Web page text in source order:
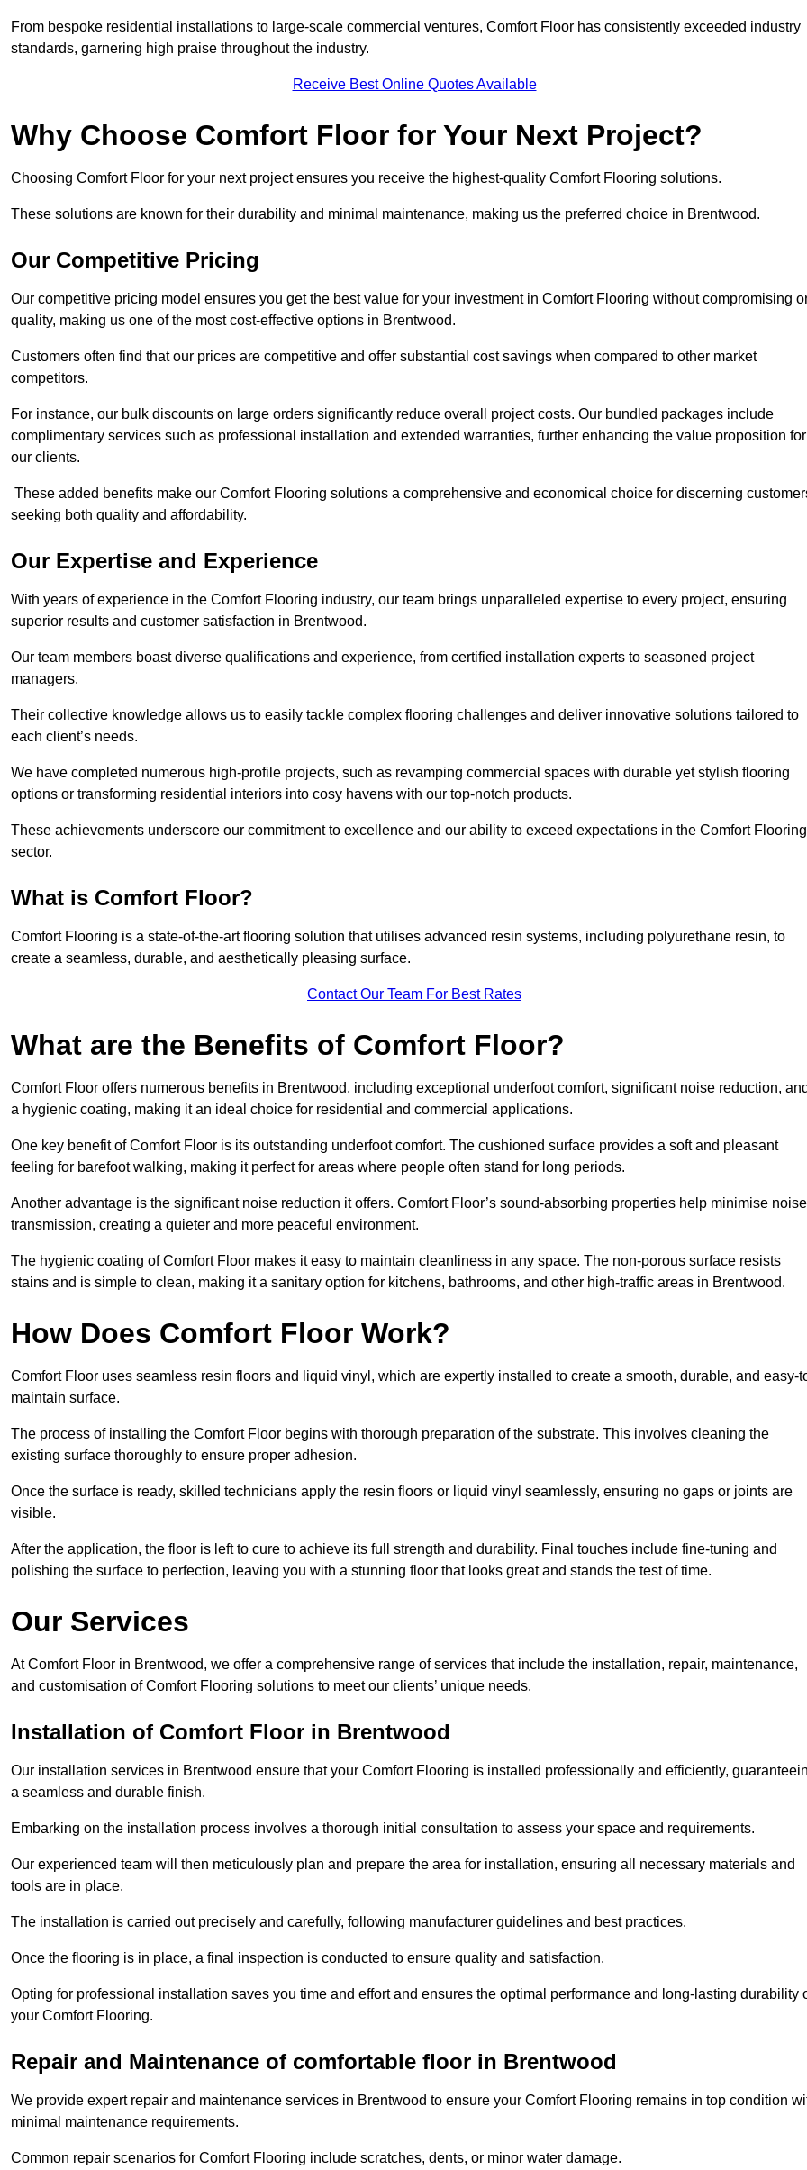
From bespoke residential installations to large-scale commercial ventures, Comfort Floor has consistently exceeded industry
standards, garnering high praise throughout the industry.
Receive Best Online Quotes Available
Why Choose Comfort Floor for Your Next Project?
Choosing Comfort Floor for your next project ensures you receive the highest-quality Comfort Flooring solutions.
These solutions are known for their durability and minimal maintenance, making us the preferred choice in Brentwood.
Our Competitive Pricing
Our competitive pricing model ensures you get the best value for your investment in Comfort Flooring without compromising
quality, making us one of the most cost-effective options in Brentwood.
Customers often find that our prices are competitive and offer substantial cost savings when compared to other market
competitors.
For instance, our bulk discounts on large orders significantly reduce overall project costs. Our bundled packages include
complimentary services such as professional installation and extended warranties, further enhancing the value proposition for
our clients.
These added benefits make our Comfort Flooring solutions a comprehensive and economical choice for discerning
seeking both quality and affordability.
Our Expertise and Experience
With years of experience in the Comfort Flooring industry, our team brings unparalleled expertise to every project, ensuring
superior results and customer satisfaction in Brentwood.
Our team members boast diverse qualifications and experience, from certified installation experts to seasoned project
managers.
Their collective knowledge allows us to easily tackle complex flooring challenges and deliver innovative solutions tailored to
each client’s needs.
We have completed numerous high-profile projects, such as revamping commercial spaces with durable yet stylish flooring
options or transforming residential interiors into cosy havens with our top-notch products.
These achievements underscore our commitment to excellence and our ability to exceed expectations in the Comfort Flooring
sector.
What is Comfort Floor?
Comfort Flooring is a state-of-the-art flooring solution that utilises advanced resin systems, including polyurethane resin, to
create a seamless, durable, and aesthetically pleasing surface.
Contact Our Team For Best Rates
What are the Benefits of Comfort Floor?
Comfort Floor offers numerous benefits in Brentwood, including exceptional underfoot comfort, significant noise reduction,
a hygienic coating, making it an ideal choice for residential and commercial applications.
One key benefit of Comfort Floor is its outstanding underfoot comfort. The cushioned surface provides a soft and pleasant
feeling for barefoot walking, making it perfect for areas where people often stand for long periods.
Another advantage is the significant noise reduction it offers. Comfort Floor’s sound-absorbing properties help minimise noise
transmission, creating a quieter and more peaceful environment.
The hygienic coating of Comfort Floor makes it easy to maintain cleanliness in any space. The non-porous surface resists
stains and is simple to clean, making it a sanitary option for kitchens, bathrooms, and other high-traffic areas in Brentwood.
How Does Comfort Floor Work?
Comfort Floor uses seamless resin floors and liquid vinyl, which are expertly installed to create a smooth, durable, and easy-
maintain surface.
The process of installing the Comfort Floor begins with thorough preparation of the substrate. This involves cleaning the
existing surface thoroughly to ensure proper adhesion.
Once the surface is ready, skilled technicians apply the resin floors or liquid vinyl seamlessly, ensuring no gaps or joints are
visible.
After the application, the floor is left to cure to achieve its full strength and durability. Final touches include fine-tuning and
polishing the surface to perfection, leaving you with a stunning floor that looks great and stands the test of time.
Our Services
At Comfort Floor in Brentwood, we offer a comprehensive range of services that include the installation, repair, maintenance,
and customisation of Comfort Flooring solutions to meet our clients’ unique needs.
Installation of Comfort Floor in Brentwood
Our installation services in Brentwood ensure that your Comfort Flooring is installed professionally and efficiently,
a seamless and durable finish.
Embarking on the installation process involves a thorough initial consultation to assess your space and requirements.
Our experienced team will then meticulously plan and prepare the area for installation, ensuring all necessary materials and
tools are in place.
The installation is carried out precisely and carefully, following manufacturer guidelines and best practices.
Once the flooring is in place, a final inspection is conducted to ensure quality and satisfaction.
Opting for professional installation saves you time and effort and ensures the optimal performance and long-lasting durability
your Comfort Flooring.
Repair and Maintenance of comfortable floor in Brentwood
We provide expert repair and maintenance services in Brentwood to ensure your Comfort Flooring remains in top condition
minimal maintenance requirements.
Common repair scenarios for Comfort Flooring include scratches, dents, or minor water damage.